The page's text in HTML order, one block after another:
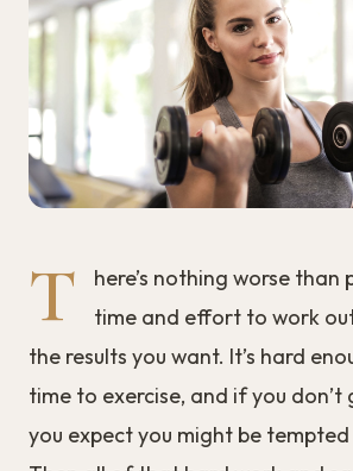
T
here’s nothing worse than
time and effort to work
the results you want. It’s hard
time to exercise, and if you don’t
you expect you might be